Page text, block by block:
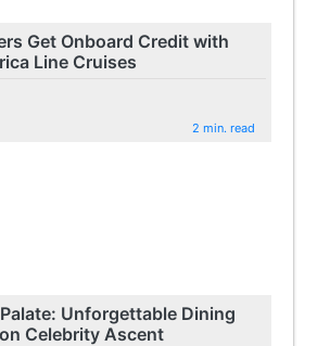
Get Onboard Credit with
Line Cruises
2 min. read
Unforgettable Dining
Celebrity Ascent